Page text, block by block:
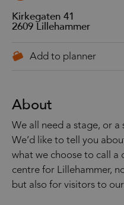
Kirkegaten 41
2609 Lillehammer
About
We all need a stage, or
We’d like to tell you
what we choose to call a
centre for Lillehammer,
but also for visitors to